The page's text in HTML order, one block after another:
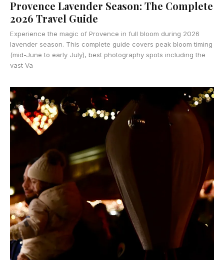
Provence Lavender Season: The Complete
2026 Travel Guide
Experience the magic of Provence in full bloom during 2026
lavender season. This complete guide covers peak bloom timing
(mid-June to early July), best photography spots including the
vast Va